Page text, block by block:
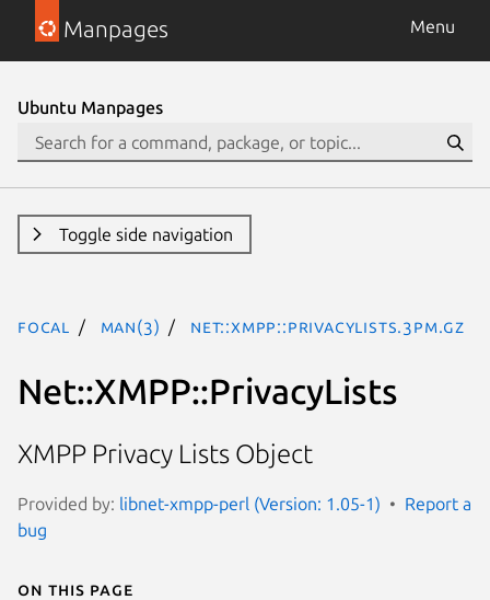
Manpages Menu
Ubuntu Manpages
Toggle side navigation
focal man(3) Net::XMPP::PrivacyLists.3pm.gz
Net::XMPP::PrivacyLists
XMPP Privacy Lists Object
Provided by: libnet-xmpp-perl (Version: 1.05-1)
Report a
bug
On this page